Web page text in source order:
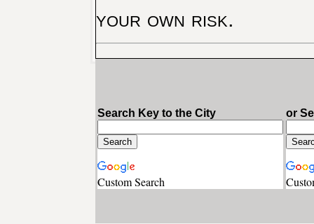
your own risk.
Search Key to the City
Custom Search
or